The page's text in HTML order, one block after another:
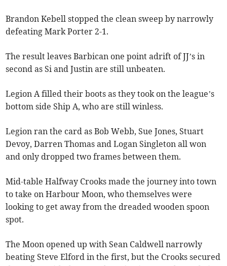
Brandon Kebell stopped the clean sweep by narrowly
defeating Mark Porter 2-1.
The result leaves Barbican one point adrift of JJ’s in
second as Si and Justin are still unbeaten.
Legion A filled their boots as they took on the league’s
bottom side Ship A, who are still winless.
Legion ran the card as Bob Webb, Sue Jones, Stuart
Devoy, Darren Thomas and Logan Singleton all won
and only dropped two frames between them.
Mid-table Halfway Crooks made the journey into town
to take on Harbour Moon, who themselves were
looking to get away from the dreaded wooden spoon
spot.
The Moon opened up with Sean Caldwell narrowly
beating Steve Elford in the first, but the Crooks secured